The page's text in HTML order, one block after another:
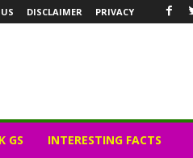
DISCLAIMER PRIVACY
GS INTERESTING FACTS